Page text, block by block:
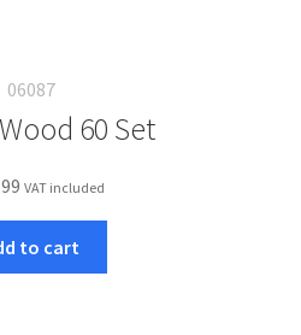
06087
60 Set
VAT included
to cart